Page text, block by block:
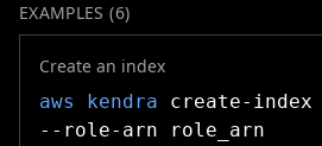
EXAMPLES (6)
Create an index
aws kendra create-index
--role-arn role_arn